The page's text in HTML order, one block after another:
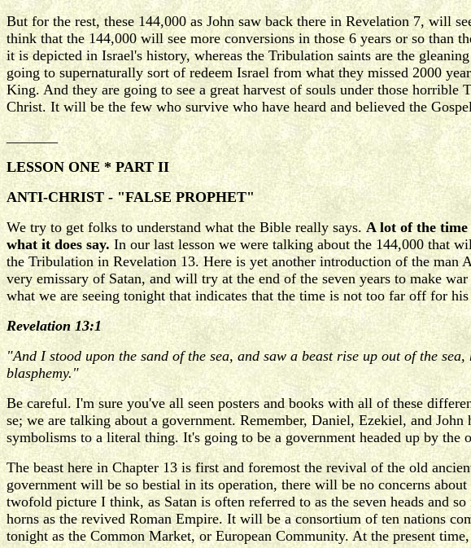
But for the rest, these 144,000 as John saw back there in Revelation 7, will
think that the 144,000 will see more conversions in those 6 years or so than
it is depicted in Israel's history, whereas the Tribulation saints are the
going to supernaturally sort of redeem Israel from what they missed 2000
King. And they are going to see a great harvest of souls under those
Christ. It will be the few who survive who have heard and believed the
_______
LESSON ONE * PART II
ANTI-CHRIST - "FALSE PROPHET"
We try to get folks to understand what the Bible really says. A lot of the time
what it does say. In our last lesson we were talking about the 144,000 that
the Tribulation in Revelation 13. Here is yet another introduction of the man
very emissary of Satan, and will try at the end of the seven years to make
what we are seeing tonight that indicates that the time is not too far off for his
Revelation 13:1
"And I stood upon the sand of the sea, and saw a beast rise up out of the
blasphemy."
Be careful. I'm sure you've all seen posters and books with all of these
se; we are talking about a government. Remember, Daniel, Ezekiel, and
symbolisms to a literal thing. It's going to be a government headed up by the
The beast here in Chapter 13 is first and foremost the revival of the old
government will be so bestial in its operation, there will be no concerns
twofold picture I think, as Satan is often referred to as the seven heads and
horns as the revived Roman Empire. It will be a consortium of ten nations
tonight as the Common Market, or European Community. At the present